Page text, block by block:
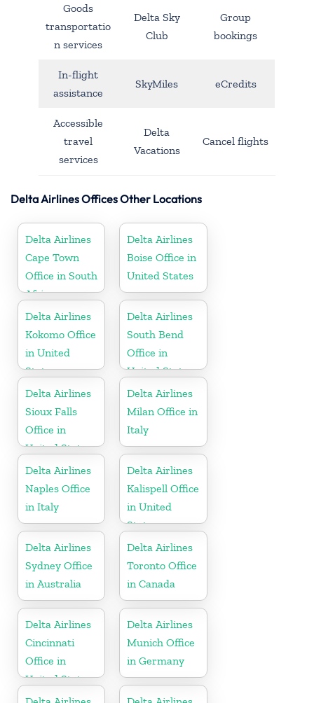
Goods
transportatio
n services
Delta Sky
Club
Group
bookings
In-flight
assistance
SkyMiles eCredits
Accessible
travel
services
Delta
Vacations
Cancel flights
Delta Airlines Offices Other Locations
Delta Airlines
Cape Town
Office in South
Africa
Delta Airlines
Boise Office in
United States
Delta Airlines
Kokomo Office
in United
States
Delta Airlines
South Bend
Office in
United States
Delta Airlines
Sioux Falls
Office in
United States
Delta Airlines
Milan Office in
Italy
Delta Airlines
Naples Office
in Italy
Delta Airlines
Kalispell Office
in United
States
Delta Airlines
Sydney Office
in Australia
Delta Airlines
Toronto Office
in Canada
Delta Airlines
Cincinnati
Office in
United States
Delta Airlines
Munich Office
in Germany